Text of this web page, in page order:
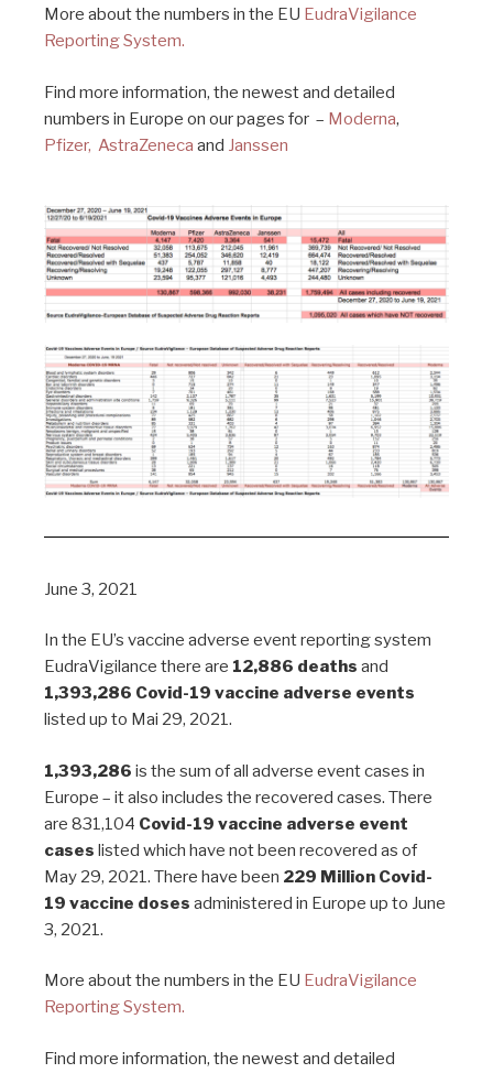
More about the numbers in the EU EudraVigilance
Reporting System.
Find more information, the newest and detailed
numbers in Europe on our pages for – Moderna,
Pfizer, AstraZeneca and Janssen
June 3, 2021
In the EU’s vaccine adverse event reporting system
EudraVigilance there are 12,886 deaths and
1,393,286 Covid-19 vaccine adverse events
listed up to Mai 29, 2021.
1,393,286 is the sum of all adverse event cases in
Europe – it also includes the recovered cases. There
are 831,104 Covid-19 vaccine adverse event
cases listed which have not been recovered as of
May 29, 2021. There have been 229 Million Covid-
19 vaccine doses administered in Europe up to June
3, 2021.
More about the numbers in the EU EudraVigilance
Reporting System.
Find more information, the newest and detailed